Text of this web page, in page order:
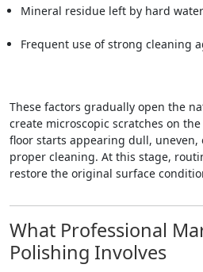
Mineral residue left by hard
Frequent use of strong cleaning
These factors gradually open the
create microscopic scratches on
floor starts appearing dull, uneven,
proper cleaning. At this stage,
restore the original surface
What Professional
Polishing Involves